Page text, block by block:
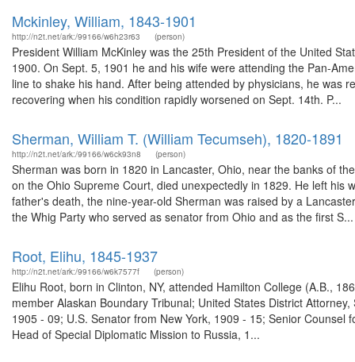
Mckinley, William, 1843-1901
http://n2t.net/ark:/99166/w6h23r63 (person)
President William McKinley was the 25th President of the United
1900. On Sept. 5, 1901 he and his wife were attending the Pan-
line to shake his hand. After being attended by physicians, he was
recovering when his condition rapidly worsened on Sept. 14th. P...
Sherman, William T. (William Tecumseh), 1820-1891
http://n2t.net/ark:/99166/w6ck93n8 (person)
Sherman was born in 1820 in Lancaster, Ohio, near the banks of
on the Ohio Supreme Court, died unexpectedly in 1829. He left his
father's death, the nine-year-old Sherman was raised by a
the Whig Party who served as senator from Ohio and as the first S...
Root, Elihu, 1845-1937
http://n2t.net/ark:/99166/w6k7577f (person)
Elihu Root, born in Clinton, NY, attended Hamilton College (A.B.,
member Alaskan Boundary Tribunal; United States District
1905 - 09; U.S. Senator from New York, 1909 - 15; Senior
Head of Special Diplomatic Mission to Russia, 1...